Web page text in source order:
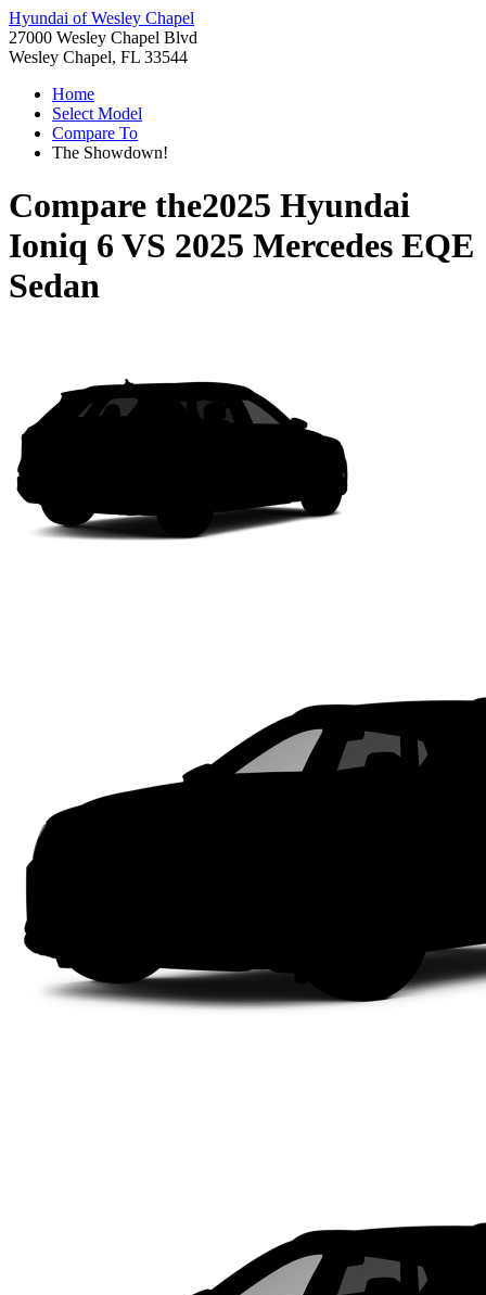
Hyundai of Wesley Chapel
27000 Wesley Chapel Blvd
Wesley Chapel, FL 33544
Home
Select Model
Compare To
The Showdown!
Compare the2025 Hyundai
Ioniq 6 VS 2025 Mercedes EQE
Sedan